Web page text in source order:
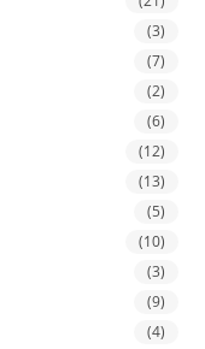
(3)
(7)
(2)
(6)
(12)
(13)
(5)
(10)
(3)
(9)
(4)